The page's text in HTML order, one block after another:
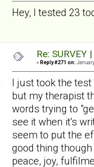
Hey, I tested 23
Re:
« Reply #271 on:
I just took the
but my therapist
words trying to
see it when it's
seem to put the
good thing
peace, joy,